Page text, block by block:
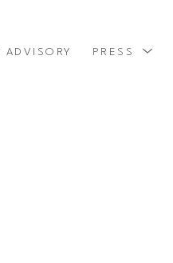
ADVISORY PRESS